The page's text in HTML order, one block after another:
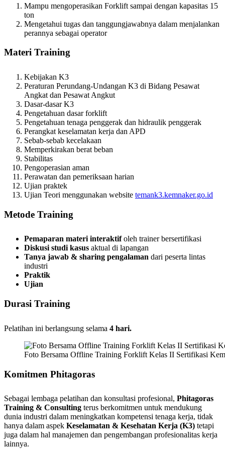
Mampu mengoperasikan Forklift sampai dengan kapasitas 15
ton
Mengetahui tugas dan tanggungjawabnya dalam menjalankan
perannya sebagai operator
Materi Training
Kebijakan K3
Peraturan Perundang-Undangan K3 di Bidang Pesawat
Angkat dan Pesawat Angkut
Dasar-dasar K3
Pengetahuan dasar forklift
Pengetahuan tenaga penggerak dan hidraulik penggerak
Perangkat keselamatan kerja dan APD
Sebab-sebab kecelakaan
Memperkirakan berat beban
Stabilitas
Pengoperasian aman
Perawatan dan pemeriksaan harian
Ujian praktek
Ujian Teori menggunakan website temank3.kemnaker.go.id
Metode Training
Pemaparan materi interaktifoleh trainer bersertifikasi
Diskusi studi kasus aktual di lapangan
Tanya jawab & sharing pengalaman dari peserta lintas
industri
Praktik
Ujian
Durasi Training
Pelatihan ini berlangsung selama 4 hari.
Foto Bersama Offline Training Forklift Kelas II Sertifikasi
Komitmen Phitagoras
Sebagai lembaga pelatihan dan konsultasi profesional, Phitagoras
Training & Consulting terus berkomitmen untuk mendukung
dunia industri dalam meningkatkan kompetensi tenaga kerja, tidak
hanya dalam aspek Keselamatan & Kesehatan Kerja (K3) tetapi
juga dalam hal manajemen dan pengembangan profesionalitas kerja
lainnya.